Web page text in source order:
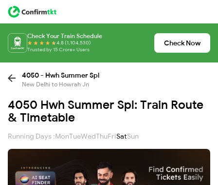
Check Your Train Schedule
4.8 (1,104,530)
Trusted by 15 Crore+ Users
Check Now
4050 - Hwh Summer Spl
New Delhi to Howrah Jn
4050 Hwh Summer Spl: Train Route
& Timetable
Running Days :MonTueWedThuFriSatSun